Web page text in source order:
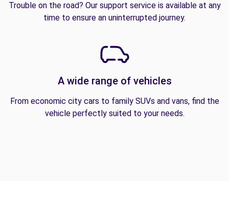
Trouble on the road? Our support service is available at any
time to ensure an uninterrupted journey.
A wide range of vehicles
From economic city cars to family SUVs and vans, find the
vehicle perfectly suited to your needs.